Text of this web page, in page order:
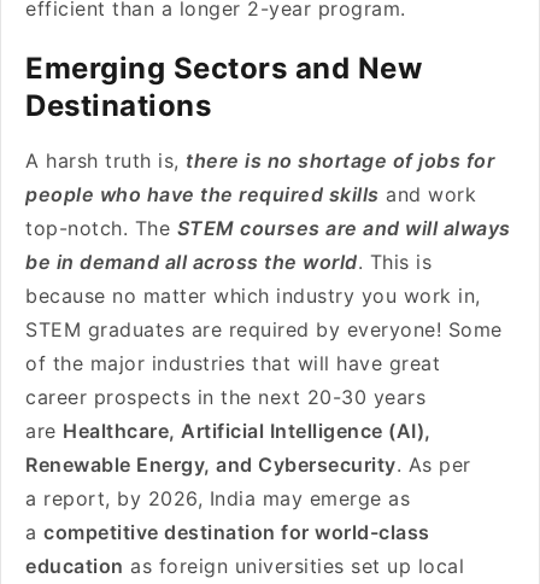
efficient than a longer 2-year program.
Emerging Sectors and New
Destinations
A harsh truth is, there is no shortage of jobs for
people who have the required skills and work
top-notch. The STEM courses are and will always
be in demand all across the world. This is
because no matter which industry you work in,
STEM graduates are required by everyone! Some
of the major industries that will have great
career prospects in the next 20-30 years
are Healthcare, Artificial Intelligence (AI),
Renewable Energy, and Cybersecurity. As per
a report, by 2026, India may emerge as
a competitive destination for world-class
education as foreign universities set up local